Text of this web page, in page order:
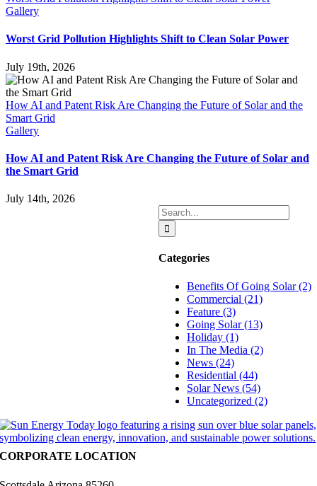
Gallery
Worst Grid Pollution Highlights Shift to Clean Solar Power
July 19th, 2026
How AI and Patent Risk Are Changing the Future of Solar and the
Smart Grid
Gallery
How AI and Patent Risk Are Changing the Future of Solar and
the Smart Grid
July 14th, 2026
Search
for:
Categories
Benefits Of Going Solar (2)
Commercial (21)
Feature (3)
Going Solar (13)
Holiday (1)
In The Media (2)
News (24)
Residential (44)
Solar News (54)
Uncategorized (2)
CORPORATE LOCATION